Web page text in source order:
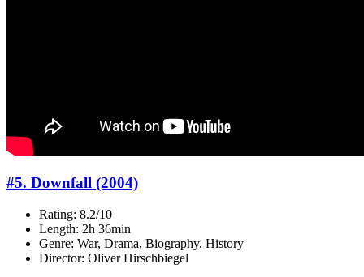
#5. Downfall (2004)
Rating: 8.2/10
Length: 2h 36min
Genre: War, Drama, Biography, History
Director: Oliver Hirschbiegel